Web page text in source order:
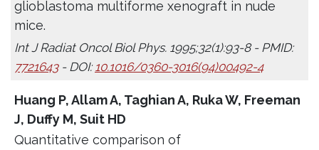
glioblastoma multiforme xenograft in nude
mice.
Int J Radiat Oncol Biol Phys. 1995;32(1):93-8 - PMID:
7721643- DOI:10.1016/0360-3016(94)00492-4
Huang P, Allam A, Taghian A, Ruka W, Freeman
J, Duffy M, Suit HD
Quantitative comparison of